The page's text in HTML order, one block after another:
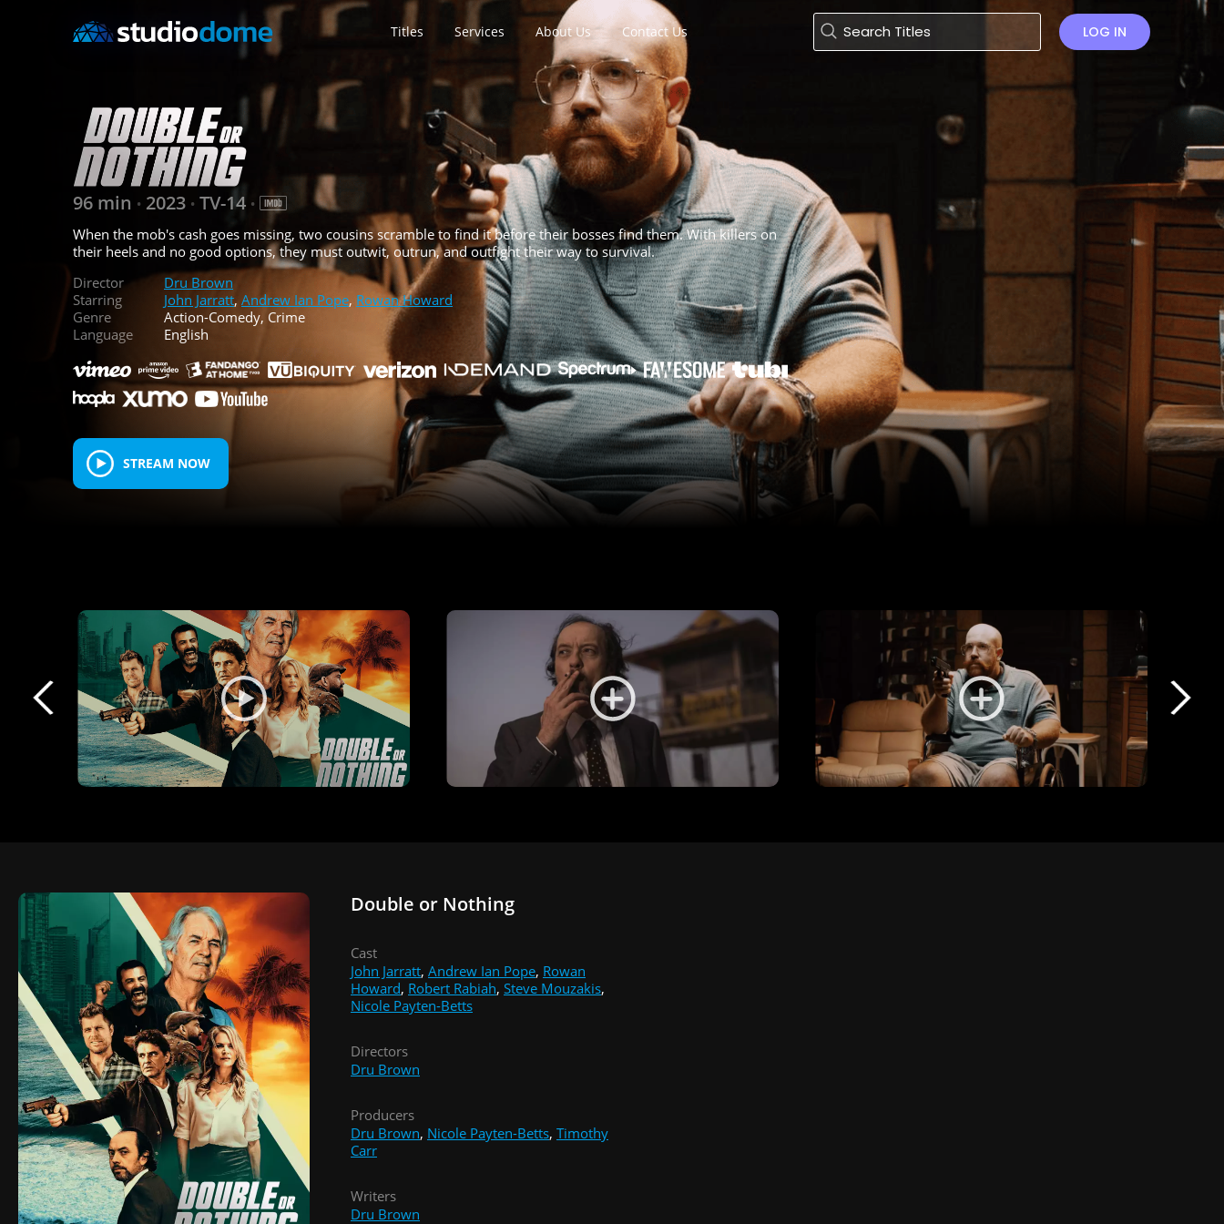
Titles Services About Us Contact Us LOG IN
96 min • 2023 • TV-14 •
When the mob's cash goes missing, two cousins scramble to find it before their bosses find them. With killers on
their heels and no good options, they must outwit, outrun, and outfight their way to survival.
Director
Dru Brown
Starring
John Jarratt, Andrew Ian Pope, Rowan Howard
Genre
Action-Comedy, Crime
Language
English
STREAM NOW
Double or Nothing
Cast
John Jarratt, Andrew Ian Pope, Rowan
Howard, Robert Rabiah, Steve Mouzakis,
Nicole Payten-Betts
Directors
Dru Brown
Producers
Dru Brown, Nicole Payten-Betts, Timothy
Carr
Writers
Dru Brown